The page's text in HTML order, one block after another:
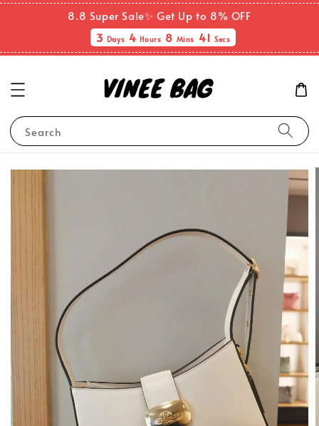
8.8 Super Sale✨ Get Up to 8% OFF
3 Days 4 Hours 8 Mins 40Secs
Search